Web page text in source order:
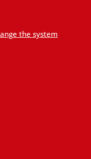
the system